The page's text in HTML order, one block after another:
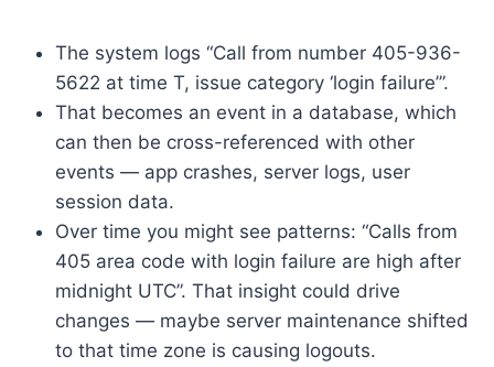
The system logs “Call from number 405-936-
5622 at time T, issue category ‘login failure’”.
That becomes an event in a database, which
can then be cross-referenced with other
events — app crashes, server logs, user
session data.
Over time you might see patterns: “Calls from
405 area code with login failure are high after
midnight UTC”. That insight could drive
changes — maybe server maintenance shifted
to that time zone is causing logouts.